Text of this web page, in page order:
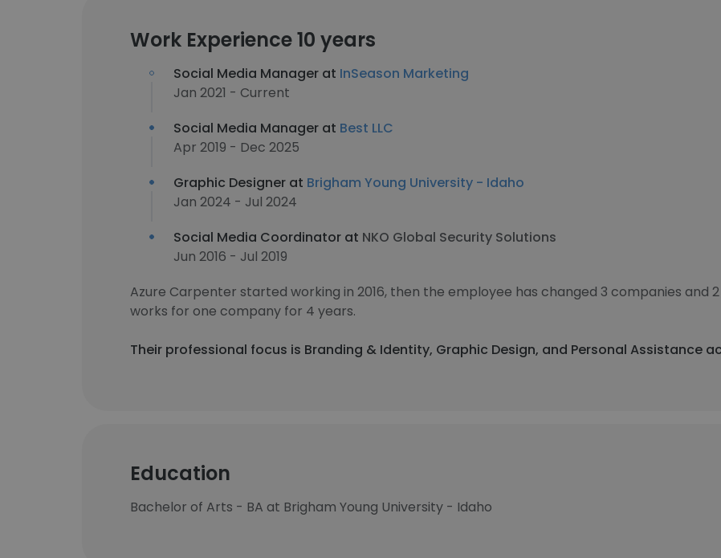
Work Experience 10 years
Social Media Manager at InSeason Marketing
Jan 2021 - Current
Social Media Manager at Best LLC
Apr 2019 - Dec 2025
Graphic Designer at Brigham Young University - Idaho
Jan 2024 - Jul 2024
Social Media Coordinator at NKO Global Security Solutions
Jun 2016 - Jul 2019
Azure Carpenter started working in 2016, then the employee has changed 3 companies and
works for one company for 4 years.
Their professional focus is Branding & Identity, Graphic Design, and Personal Assistance
Education
Bachelor of Arts - BA at Brigham Young University - Idaho